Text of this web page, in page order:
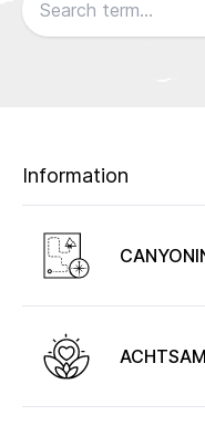
Information